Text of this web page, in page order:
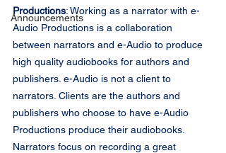
Announcements
Productions: Working as a narrator with e-
Audio Productions is a collaboration
between narrators and e-Audio to produce
high quality audiobooks for authors and
publishers. e-Audio is not a client to
narrators. Clients are the authors and
publishers who choose to have e-Audio
Productions produce their audiobooks.
Narrators focus on recording a great